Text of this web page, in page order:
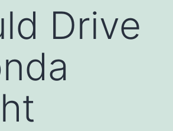
Drive